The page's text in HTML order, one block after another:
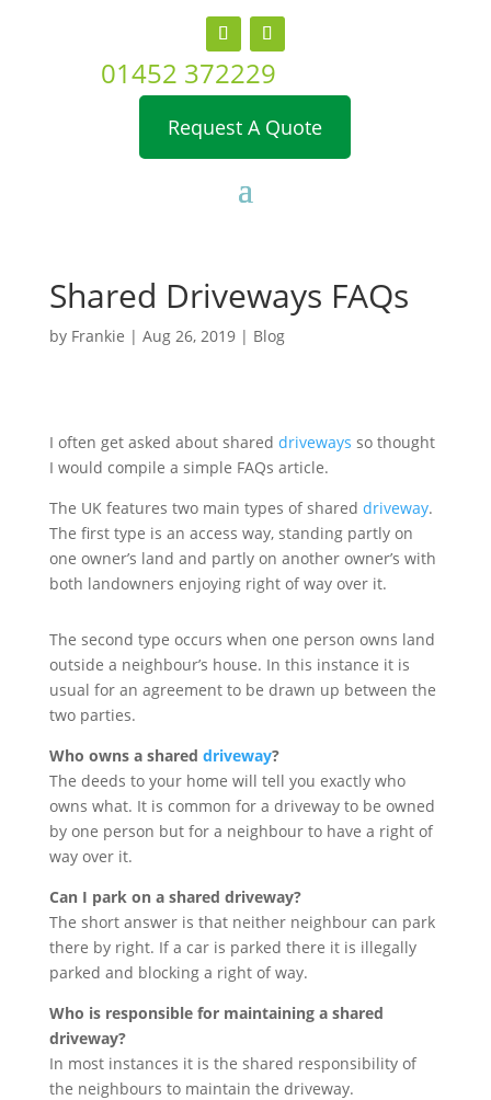
01452 372229
Request A Quote
Shared Driveways FAQs
by Frankie | Aug 26, 2019| Blog
I often get asked about shared driveways so thought
I would compile a simple FAQs article.
The UK features two main types of shared driveway.
The first type is an access way, standing partly on
one owner’s land and partly on another owner’s with
both landowners enjoying right of way over it.
The second type occurs when one person owns land
outside a neighbour’s house. In this instance it is
usual for an agreement to be drawn up between the
two parties.
Who owns a shared driveway?
The deeds to your home will tell you exactly who
owns what. It is common for a driveway to be owned
by one person but for a neighbour to have a right of
way over it.
Can I park on a shared driveway?
The short answer is that neither neighbour can park
there by right. If a car is parked there it is illegally
parked and blocking a right of way.
Who is responsible for maintaining a shared
driveway?
In most instances it is the shared responsibility of
the neighbours to maintain the driveway.